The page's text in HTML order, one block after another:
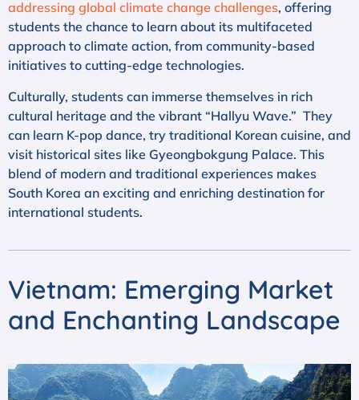
addressing global climate change challenges, offering
students the chance to learn about its multifaceted
approach to climate action, from community-based
initiatives to cutting-edge technologies.
Culturally, students can immerse themselves in rich
cultural heritage and the vibrant “Hallyu Wave.” They
can learn K-pop dance, try traditional Korean cuisine, and
visit historical sites like Gyeongbokgung Palace. This
blend of modern and traditional experiences makes
South Korea an exciting and enriching destination for
international students.
Vietnam: Emerging Market
and Enchanting Landscape